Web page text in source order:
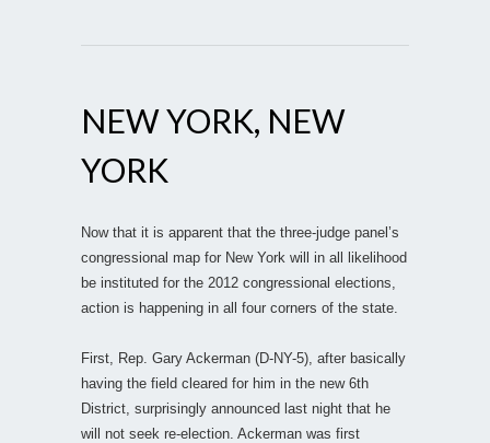
NEW YORK, NEW
YORK
Now that it is apparent that the three-judge panel’s
congressional map for New York will in all likelihood
be instituted for the 2012 congressional elections,
action is happening in all four corners of the state.
First, Rep. Gary Ackerman (D-NY-5), after basically
having the field cleared for him in the new 6th
District, surprisingly announced last night that he
will not seek re-election. Ackerman was first